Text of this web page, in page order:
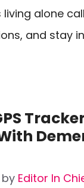
living alone
and stay
by Editor In